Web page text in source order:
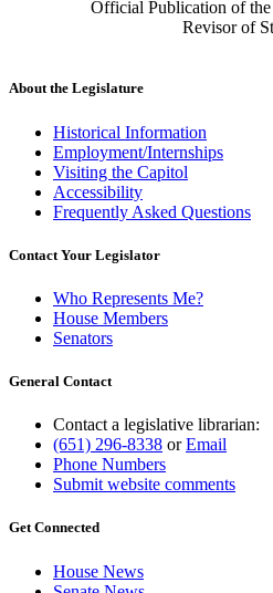
Official Publication of the
Revisor of
About the Legislature
Historical Information
Employment/Internships
Visiting the Capitol
Accessibility
Frequently Asked Questions
Contact Your Legislator
Who Represents Me?
House Members
Senators
General Contact
Contact a legislative librarian:
(651) 296-8338 orEmail
Phone Numbers
Submit website comments
Get Connected
House News